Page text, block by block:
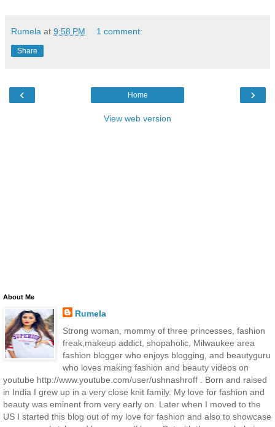
Rumela at 9:58 PM 1 comment:
Share
‹ ›
Home
View web version
About Me
Rumela
Strong woman, mommy of three princesses, fashion
freak,makeup addict, shopaholic, Milwaukee area
fashion blogger who enjoys blogging, and beautyguru
who loves making fashion and beauty videos on
youtube http://www.youtube.com/user/ushnashroff . Born and raised
in India I grew up in a very close knit family. My love for fashion and
beauty was eminent from very early on. Later when I moved to the
US I started this blog out of my love for fashion and also to showcase